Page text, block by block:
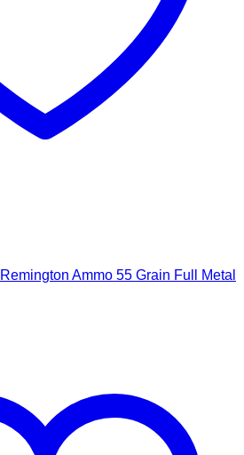
Ammo 55 Grain Full Metal